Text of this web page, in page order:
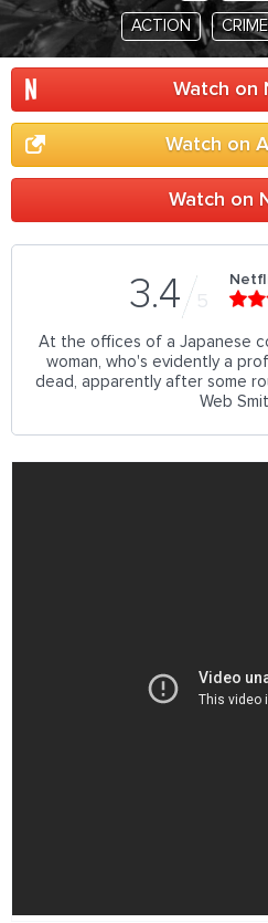
ACTION CRIME
Watch on
Watch on
Watch on
3.4 5
At the offices of a Japanese
woman, who's evidently a
dead, apparently after some
Web